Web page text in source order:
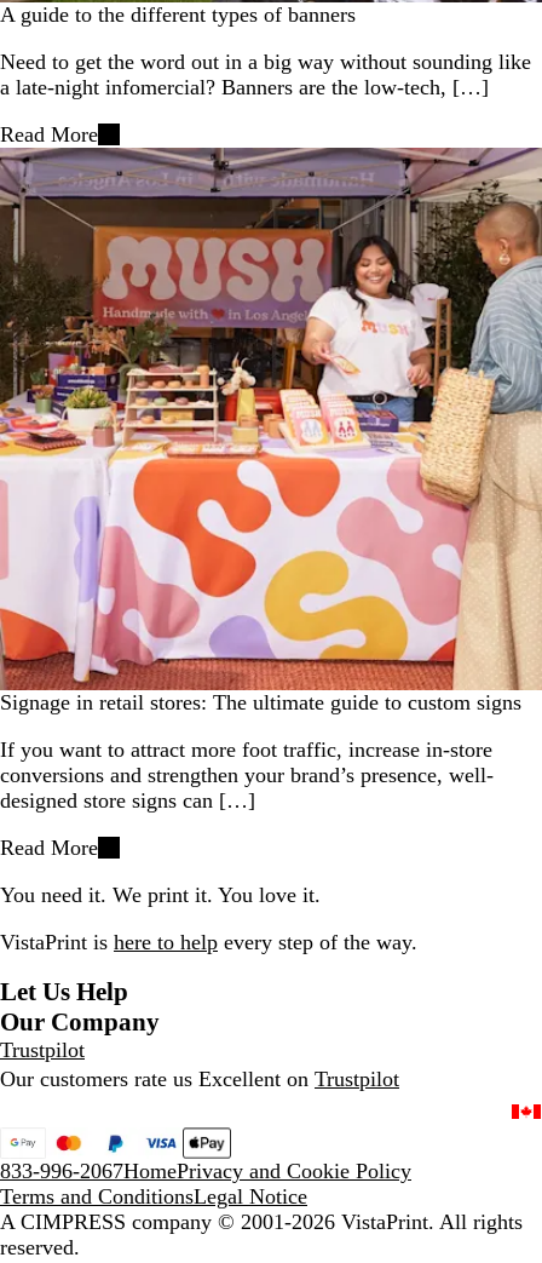
A guide to the different types of banners
Need to get the word out in a big way without sounding like
a late‑night infomercial? Banners are the low‑tech, […]
Read More
Signage in retail stores: The ultimate guide to custom signs
If you want to attract more foot traffic, increase in-store
conversions and strengthen your brand’s presence, well-
designed store signs can […]
Read More
You need it. We print it. You love it.
VistaPrint is here to help every step of the way.
Let Us Help
Our Company
Trustpilot
Our customers rate us Excellent on Trustpilot
833-996-2067HomePrivacy and Cookie Policy
Terms and ConditionsLegal Notice
A CIMPRESS company © 2001-2026 VistaPrint. All rights
reserved.